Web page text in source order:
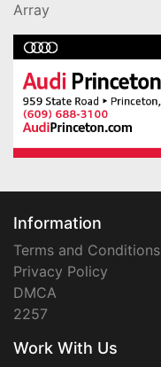
Array
Information
Terms and Conditions
Privacy Policy
DMCA
2257
Work With Us